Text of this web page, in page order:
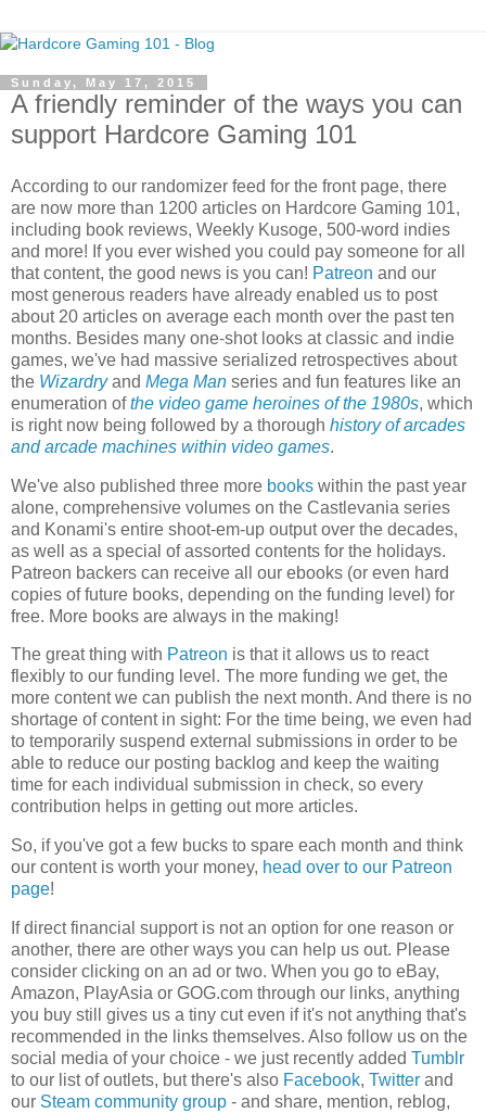
Sunday, May 17, 2015
A friendly reminder of the ways you can
support Hardcore Gaming 101
According to our randomizer feed for the front page, there
are now more than 1200 articles on Hardcore Gaming 101,
including book reviews, Weekly Kusoge, 500-word indies
and more! If you ever wished you could pay someone for all
that content, the good news is you can! Patreon and our
most generous readers have already enabled us to post
about 20 articles on average each month over the past ten
months. Besides many one-shot looks at classic and indie
games, we've had massive serialized retrospectives about
the Wizardryand Mega Man series and fun features like an
enumeration ofthe video game heroines of the 1980s, which
is right now being followed by a thorough history of arcades
and arcade machines within video games.
We've also published three more books within the past year
alone, comprehensive volumes on the Castlevania series
and Konami's entire shoot-em-up output over the decades,
as well as a special of assorted contents for the holidays.
Patreon backers can receive all our ebooks (or even hard
copies of future books, depending on the funding level) for
free. More books are always in the making!
The great thing with Patreon is that it allows us to react
flexibly to our funding level. The more funding we get, the
more content we can publish the next month. And there is no
shortage of content in sight: For the time being, we even had
to temporarily suspend external submissions in order to be
able to reduce our posting backlog and keep the waiting
time for each individual submission in check, so every
contribution helps in getting out more articles.
So, if you've got a few bucks to spare each month and think
our content is worth your money, head over to our Patreon
page!
If direct financial support is not an option for one reason or
another, there are other ways you can help us out. Please
consider clicking on an ad or two. When you go to eBay,
Amazon, PlayAsia or GOG.com through our links, anything
you buy still gives us a tiny cut even if it's not anything that's
recommended in the links themselves. Also follow us on the
social media of your choice - we just recently added Tumblr
to our list of outlets, but there's also Facebook, Twitter and
our Steam community group - and share, mention, reblog,